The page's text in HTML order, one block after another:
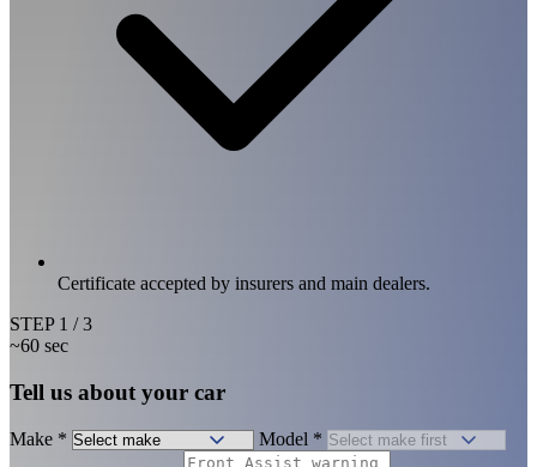
Certificate accepted by insurers and main dealers.
STEP 1 / 3
~60 sec
Tell us about your car
Make * Model *